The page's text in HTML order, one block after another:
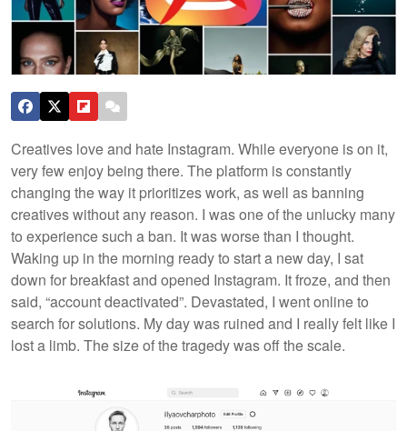
Creatives love and hate Instagram. While everyone is on it,
very few enjoy being there. The platform is constantly
changing the way it prioritizes work, as well as banning
creatives without any reason. I was one of the unlucky many
to experience such a ban. It was worse than I thought.
Waking up in the morning ready to start a new day, I sat
down for breakfast and opened Instagram. It froze, and then
said, “account deactivated”. Devastated, I went online to
search for solutions. My day was ruined and I really felt like I
lost a limb. The size of the tragedy was off the scale.